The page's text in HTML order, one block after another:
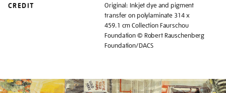
CREDIT
Original: Inkjet dye and pigment
transfer on polylaminate 314 x
459.1 cm Collection Faurschou
Foundation © Robert Rauschenberg
Foundation/DACS